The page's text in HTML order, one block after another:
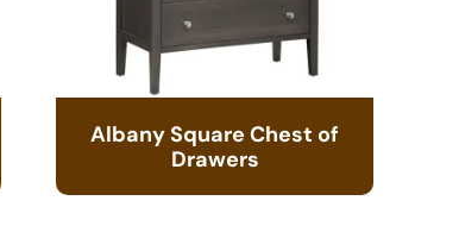
Albany Square Chest of
Drawers